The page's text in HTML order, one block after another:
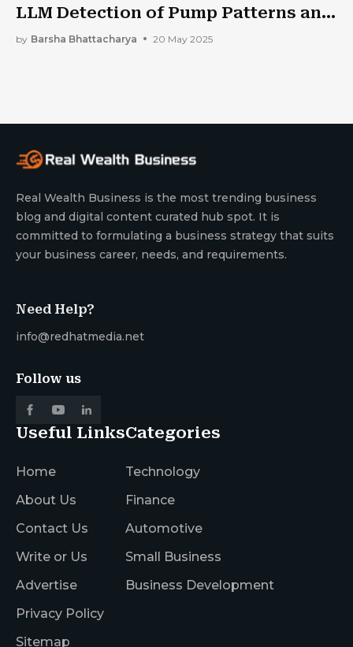
LLM Detection of Pump Patterns and
Momentum Spikes
by Barsha Bhattacharya 20 May 2025
Real Wealth Business is the most trending business
blog and digital content curated hub spot. It is
committed to formulating a business strategy that suits
your business career, needs, and requirements.
Need Help?
info@redhatmedia.net
Follow us
Useful Links
Home
About Us
Contact Us
Write or Us
Advertise
Privacy Policy
Sitemap
Categories
Technology
Finance
Automotive
Small Business
Business Development